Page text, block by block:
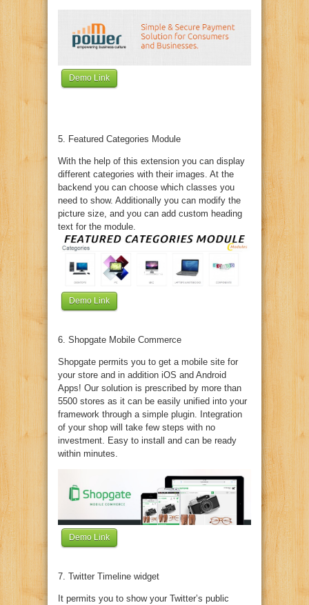
Demo Link
5. Featured Categories Module
With the help of this extension you can display
different categories with their images. At the
backend you can choose which classes you
need to show. Additionally you can modify the
picture size, and you can add custom heading
text for the module.
Demo Link
6. Shopgate Mobile Commerce
Shopgate permits you to get a mobile site for
your store and in addition iOS and Android
Apps! Our solution is prescribed by more than
5500 stores as it can be easily unified into your
framework through a simple plugin. Integration
of your shop will take few steps with no
investment. Easy to install and can be ready
within minutes.
Demo Link
7. Twitter Timeline widget
It permits you to show your Twitter’s public